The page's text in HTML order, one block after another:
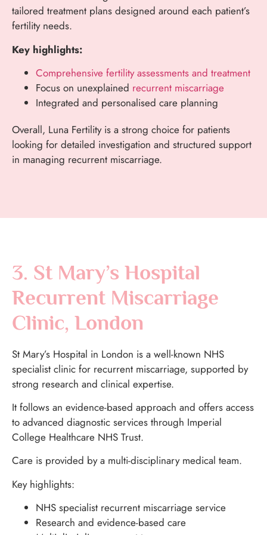
tailored treatment plans designed around each patient’s
fertility needs.
Key highlights:
Comprehensive fertility assessments and treatment
Focus on unexplained recurrent miscarriage
Integrated and personalised care planning
Overall, Luna Fertility is a strong choice for patients
looking for detailed investigation and structured support
in managing recurrent miscarriage.
3. St Mary’s Hospital
Recurrent Miscarriage
Clinic, London
St Mary’s Hospital in London is a well-known NHS
specialist clinic for recurrent miscarriage, supported by
strong research and clinical expertise.
It follows an evidence-based approach and offers access
to advanced diagnostic services through Imperial
College Healthcare NHS Trust.
Care is provided by a multi-disciplinary medical team.
Key highlights:
NHS specialist recurrent miscarriage service
Research and evidence-based care